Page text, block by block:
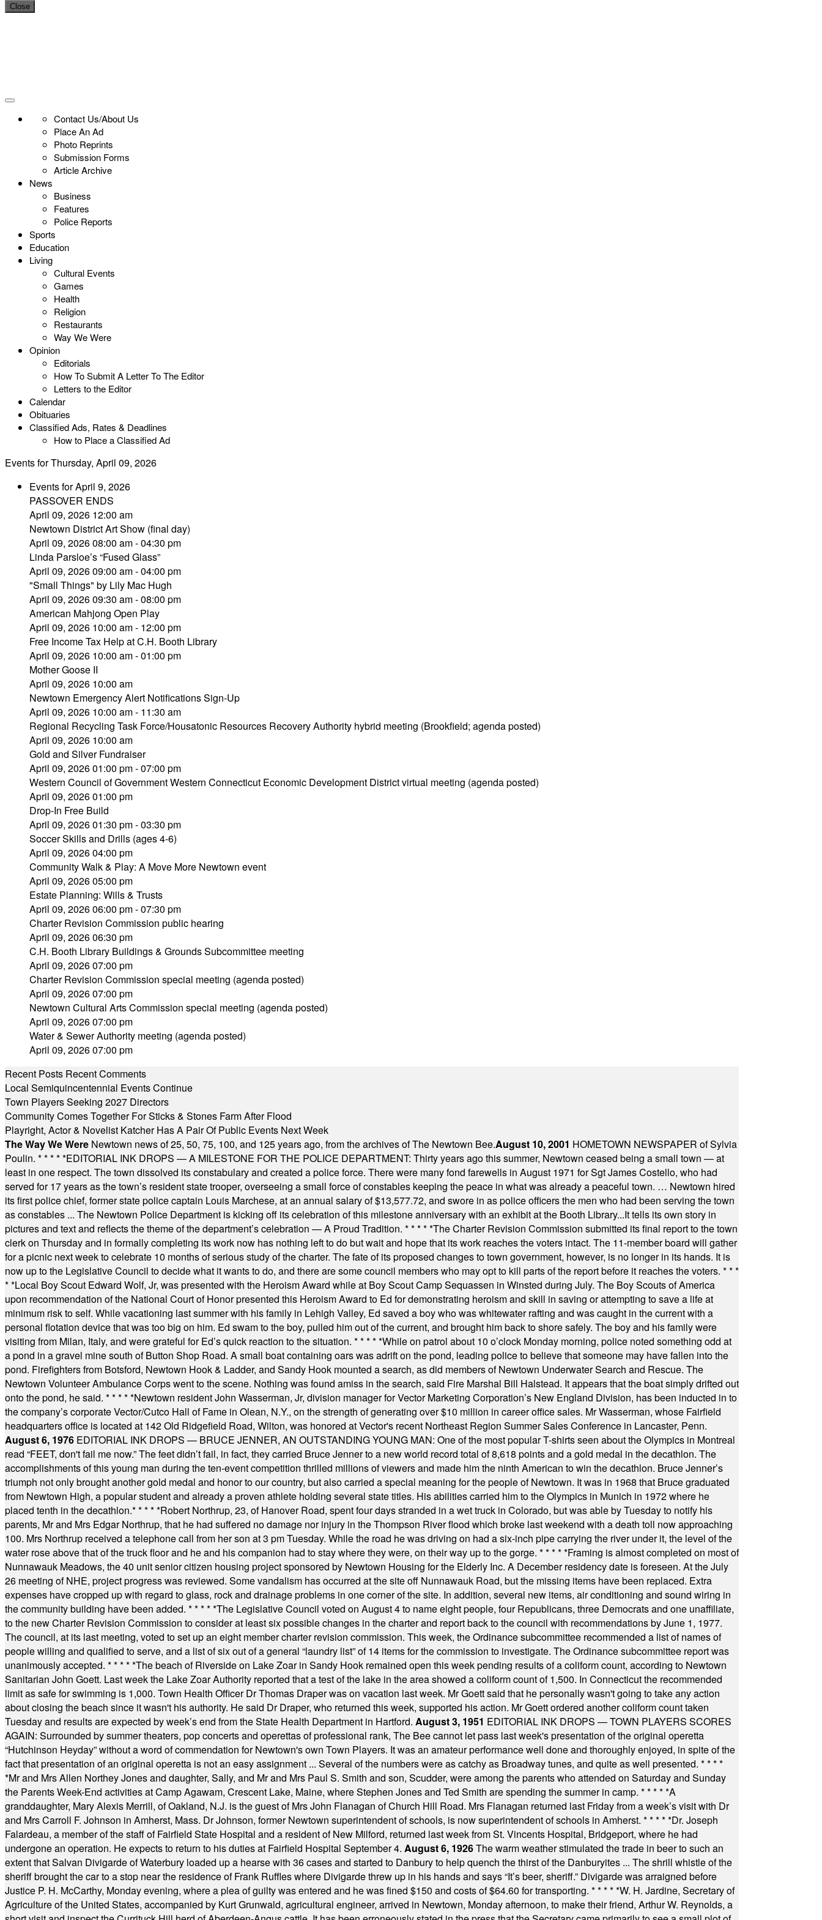
Close
Contact Us/About Us
Place An Ad
Photo Reprints
Submission Forms
Article Archive
News
Business
Features
Police Reports
Sports
Education
Living
Cultural Events
Games
Health
Religion
Restaurants
Way We Were
Opinion
Editorials
How To Submit A Letter To The Editor
Letters to the Editor
Calendar
Obituaries
Classified Ads, Rates & Deadlines
How to Place a Classified Ad
Events for Thursday, April 09, 2026
Events for April 9, 2026
PASSOVER ENDS
April 09, 2026 12:00 am
Newtown District Art Show (final day)
April 09, 2026 08:00 am - 04:30 pm
Linda Parsloe’s “Fused Glass”
April 09, 2026 09:00 am - 04:00 pm
"Small Things" by Lily Mac Hugh
April 09, 2026 09:30 am - 08:00 pm
American Mahjong Open Play
April 09, 2026 10:00 am - 12:00 pm
Free Income Tax Help at C.H. Booth Library
April 09, 2026 10:00 am - 01:00 pm
Mother Goose II
April 09, 2026 10:00 am
Newtown Emergency Alert Notifications Sign-Up
April 09, 2026 10:00 am - 11:30 am
Regional Recycling Task Force/Housatonic Resources Recovery Authority hybrid meeting (Brookfield; agenda posted)
April 09, 2026 10:00 am
Gold and Silver Fundraiser
April 09, 2026 01:00 pm - 07:00 pm
Western Council of Government Western Connecticut Economic Development District virtual meeting (agenda posted)
April 09, 2026 01:00 pm
Drop-In Free Build
April 09, 2026 01:30 pm - 03:30 pm
Soccer Skills and Drills (ages 4-6)
April 09, 2026 04:00 pm
Community Walk & Play: A Move More Newtown event
April 09, 2026 05:00 pm
Estate Planning: Wills & Trusts
April 09, 2026 06:00 pm - 07:30 pm
Charter Revision Commission public hearing
April 09, 2026 06:30 pm
C.H. Booth Library Buildings & Grounds Subcommittee meeting
April 09, 2026 07:00 pm
Charter Revision Commission special meeting (agenda posted)
April 09, 2026 07:00 pm
Newtown Cultural Arts Commission special meeting (agenda posted)
April 09, 2026 07:00 pm
Water & Sewer Authority meeting (agenda posted)
April 09, 2026 07:00 pm
Recent Posts Recent Comments
Local Semiquincentennial Events Continue
Town Players Seeking 2027 Directors
Community Comes Together For Sticks & Stones Farm After Flood
Playright, Actor & Novelist Katcher Has A Pair Of Public Events Next Week
The Way We Were Newtown news of 25, 50, 75, 100, and 125 years ago, from the archives of The Newtown Bee.August 10, 2001 HOMETOWN NEWSPAPER of Sylvia
Poulin. * * * * *EDITORIAL INK DROPS — A MILESTONE FOR THE POLICE DEPARTMENT: Thirty years ago this summer, Newtown ceased being a small town — at
least in one respect. The town dissolved its constabulary and created a police force. There were many fond farewells in August 1971 for Sgt James Costello, who had
served for 17 years as the town’s resident state trooper, overseeing a small force of constables keeping the peace in what was already a peaceful town. … Newtown hired
its first police chief, former state police captain Louis Marchese, at an annual salary of $13,577.72, and swore in as police officers the men who had been serving the town
as constables ... The Newtown Police Department is kicking off its celebration of this milestone anniversary with an exhibit at the Booth Library...It tells its own story in
pictures and text and reflects the theme of the department’s celebration — A Proud Tradition. * * * * *The Charter Revision Commission submitted its final report to the town
clerk on Thursday and in formally completing its work now has nothing left to do but wait and hope that its work reaches the voters intact. The 11-member board will gather
for a picnic next week to celebrate 10 months of serious study of the charter. The fate of its proposed changes to town government, however, is no longer in its hands. It is
now up to the Legislative Council to decide what it wants to do, and there are some council members who may opt to kill parts of the report before it reaches the voters. * * *
* *Local Boy Scout Edward Wolf, Jr, was presented with the Heroism Award while at Boy Scout Camp Sequassen in Winsted during July. The Boy Scouts of America
upon recommendation of the National Court of Honor presented this Heroism Award to Ed for demonstrating heroism and skill in saving or attempting to save a life at
minimum risk to self. While vacationing last summer with his family in Lehigh Valley, Ed saved a boy who was whitewater rafting and was caught in the current with a
personal flotation device that was too big on him. Ed swam to the boy, pulled him out of the current, and brought him back to shore safely. The boy and his family were
visiting from Milan, Italy, and were grateful for Ed’s quick reaction to the situation. * * * * *While on patrol about 10 o’clock Monday morning, police noted something odd at
a pond in a gravel mine south of Button Shop Road. A small boat containing oars was adrift on the pond, leading police to believe that someone may have fallen into the
pond. Firefighters from Botsford, Newtown Hook & Ladder, and Sandy Hook mounted a search, as did members of Newtown Underwater Search and Rescue. The
Newtown Volunteer Ambulance Corps went to the scene. Nothing was found amiss in the search, said Fire Marshal Bill Halstead. It appears that the boat simply drifted out
onto the pond, he said. * * * * *Newtown resident John Wasserman, Jr, division manager for Vector Marketing Corporation’s New England Division, has been inducted in to
the company’s corporate Vector/Cutco Hall of Fame in Olean, N.Y., on the strength of generating over $10 million in career office sales. Mr Wasserman, whose Fairfield
headquarters office is located at 142 Old Ridgefield Road, Wilton, was honored at Vector's recent Northeast Region Summer Sales Conference in Lancaster, Penn.
August 6, 1976 EDITORIAL INK DROPS — BRUCE JENNER, AN OUTSTANDING YOUNG MAN: One of the most popular T-shirts seen about the Olympics in Montreal
read “FEET, don't fail me now.” The feet didn’t fail, in fact, they carried Bruce Jenner to a new world record total of 8,618 points and a gold medal in the decathlon. The
accomplishments of this young man during the ten-event competition thrilled millions of viewers and made him the ninth American to win the decathlon. Bruce Jenner’s
triumph not only brought another gold medal and honor to our country, but also carried a special meaning for the people of Newtown. It was in 1968 that Bruce graduated
from Newtown High, a popular student and already a proven athlete holding several state titles. His abilities carried him to the Olympics in Munich in 1972 where he
placed tenth in the decathlon.* * * * *Robert Northrup, 23, of Hanover Road, spent four days stranded in a wet truck in Colorado, but was able by Tuesday to notify his
parents, Mr and Mrs Edgar Northrup, that he had suffered no damage nor injury in the Thompson River flood which broke last weekend with a death toll now approaching
100. Mrs Northrup received a telephone call from her son at 3 pm Tuesday. While the road he was driving on had a six-inch pipe carrying the river under it, the level of the
water rose above that of the truck floor and he and his companion had to stay where they were, on their way up to the gorge. * * * * *Framing is almost completed on most of
Nunnawauk Meadows, the 40 unit senior citizen housing project sponsored by Newtown Housing for the Elderly Inc. A December residency date is foreseen. At the July
26 meeting of NHE, project progress was reviewed. Some vandalism has occurred at the site off Nunnawauk Road, but the missing items have been replaced. Extra
expenses have cropped up with regard to glass, rock and drainage problems in one corner of the site. In addition, several new items, air conditioning and sound wiring in
the community building have been added. * * * * *The Legislative Council voted on August 4 to name eight people, four Republicans, three Democrats and one unaffiliate,
to the new Charter Revision Commission to consider at least six possible changes in the charter and report back to the council with recommendations by June 1, 1977.
The council, at its last meeting, voted to set up an eight member charter revision commission. This week, the Ordinance subcommittee recommended a list of names of
people willing and qualified to serve, and a list of six out of a general “laundry list” of 14 items for the commission to investigate. The Ordinance subcommittee report was
unanimously accepted. * * * * *The beach of Riverside on Lake Zoar in Sandy Hook remained open this week pending results of a coliform count, according to Newtown
Sanitarian John Goett. Last week the Lake Zoar Authority reported that a test of the lake in the area showed a coliform count of 1,500. In Connecticut the recommended
limit as safe for swimming is 1,000. Town Health Officer Dr Thomas Draper was on vacation last week. Mr Goett said that he personally wasn't going to take any action
about closing the beach since it wasn't his authority. He said Dr Draper, who returned this week, supported his action. Mr Goett ordered another coliform count taken
Tuesday and results are expected by week’s end from the State Health Department in Hartford. August 3, 1951 EDITORIAL INK DROPS — TOWN PLAYERS SCORES
AGAIN: Surrounded by summer theaters, pop concerts and operettas of professional rank, The Bee cannot let pass last week's presentation of the original operetta
“Hutchinson Heyday” without a word of commendation for Newtown's own Town Players. It was an amateur performance well done and thoroughly enjoyed, in spite of the
fact that presentation of an original operetta is not an easy assignment ... Several of the numbers were as catchy as Broadway tunes, and quite as well presented. * * * *
*Mr and Mrs Allen Northey Jones and daughter, Sally, and Mr and Mrs Paul S. Smith and son, Scudder, were among the parents who attended on Saturday and Sunday
the Parents Week-End activities at Camp Agawam, Crescent Lake, Maine, where Stephen Jones and Ted Smith are spending the summer in camp. * * * * *A
granddaughter, Mary Alexis Merrill, of Oakland, N.J. is the guest of Mrs John Flanagan of Church Hill Road. Mrs Flanagan returned last Friday from a week’s visit with Dr
and Mrs Carroll F. Johnson in Amherst, Mass. Dr Johnson, former Newtown superintendent of schools, is now superintendent of schools in Amherst. * * * * *Dr. Joseph
Falardeau, a member of the staff of Fairfield State Hospital and a resident of New Milford, returned last week from St. Vincents Hospital, Bridgeport, where he had
undergone an operation. He expects to return to his duties at Fairfield Hospital September 4. August 6, 1926The warm weather stimulated the trade in beer to such an
extent that Salvan Divigarde of Waterbury loaded up a hearse with 36 cases and started to Danbury to help quench the thirst of the Danburyites ... The shrill whistle of the
sheriff brought the car to a stop near the residence of Frank Ruffles where Divigarde threw up in his hands and says “It’s beer, sheriff.” Divigarde was arraigned before
Justice P. H. McCarthy, Monday evening, where a plea of guilty was entered and he was fined $150 and costs of $64.60 for transporting. * * * * *W. H. Jardine, Secretary of
Agriculture of the United States, accompanied by Kurt Grunwald, agricultural engineer, arrived in Newtown, Monday afternoon, to make their friend, Arthur W. Reynolds, a